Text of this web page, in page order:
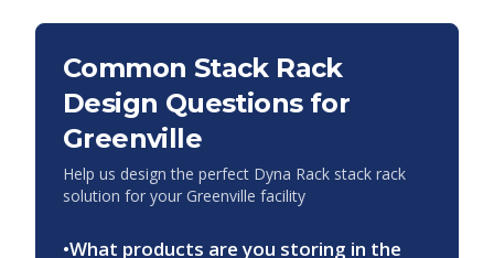
Common Stack Rack
Design Questions for
Greenville
Help us design the perfect Dyna Rack stack rack
solution for your Greenville facility
•What products are you storing in the